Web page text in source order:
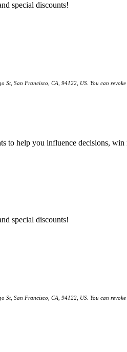
special discounts!
San Francisco, CA, 94122, US. You can
to help you influence decisions,
special discounts!
San Francisco, CA, 94122, US. You can